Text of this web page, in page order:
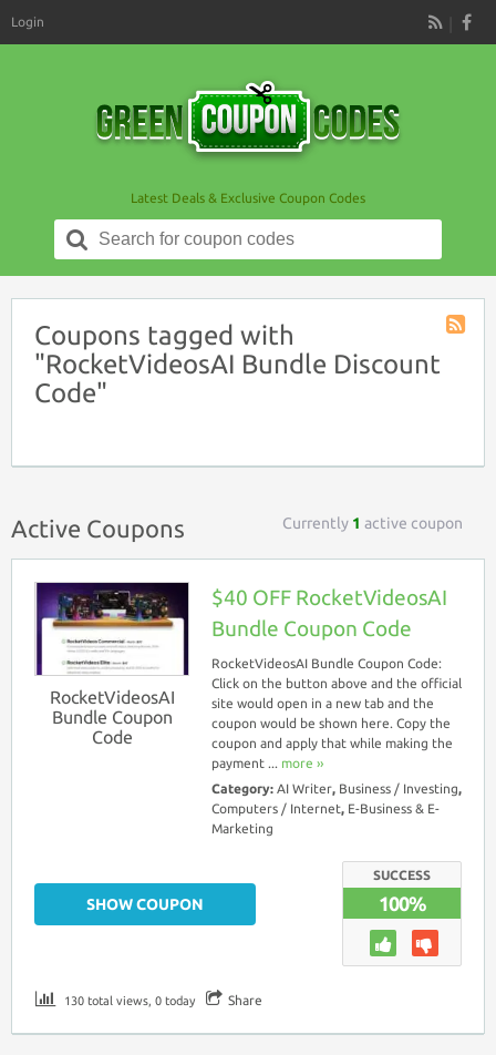
RSS
Login
Latest Deals & Exclusive Coupon Codes
Search
for:
Coupons tagged with
"RocketVideosAI Bundle Discount
Code"
Active Coupons Currently 1 active coupon
RocketVideosAI
Bundle Coupon
Code
$40 OFF RocketVideosAI
Bundle Coupon Code
RocketVideosAI Bundle Coupon Code:
Click on the button above and the official
site would open in a new tab and the
coupon would be shown here. Copy the
coupon and apply that while making the
payment ... more ››
Category: AI Writer, Business / Investing,
Computers / Internet, E-Business & E-
Marketing
SUCCESS
100%
SHOW COUPON
130 total views, 0 today Share